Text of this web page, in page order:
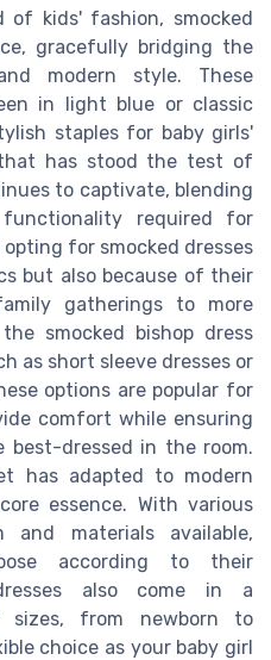
of kids' fashion, smocked
gracefully bridging the
modern style. These
in light blue or classic
staples for baby girls'
has stood the test of
to captivate, blending
required for
for smocked dresses
but also because of their
gatherings to more
smocked bishop dress
as short sleeve dresses or
options are popular for
comfort while ensuring
dressed in the room.
has adapted to modern
essence. With various
and materials available,
according to their
also come in a
sizes, from newborn to
choice as your baby girl